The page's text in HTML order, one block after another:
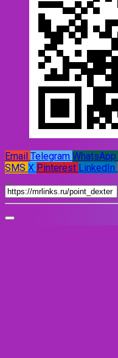
Email Telegram WhatsApp
SMS X Pinterest LinkedIn